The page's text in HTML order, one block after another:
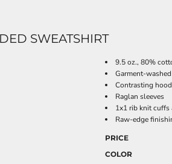
SWEATSHIRT
9.5 oz., 80%
Garment-washed
Contrasting
Raglan sleeves
1x1 rib knit cuffs
Raw-edge
PRICE
COLOR